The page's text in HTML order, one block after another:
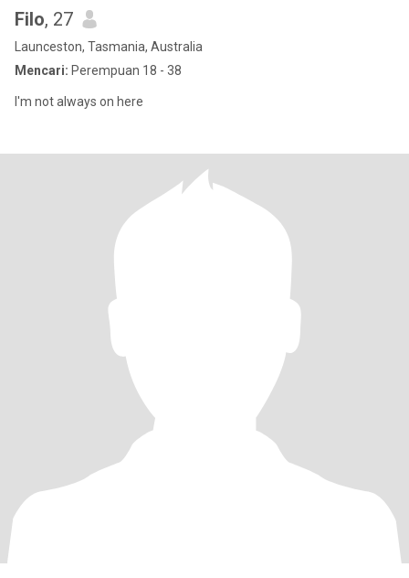
Filo, 27
Launceston, Tasmania, Australia
Mencari: Perempuan 18 - 38
I'm not always on here